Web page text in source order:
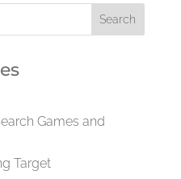
Games and
Target